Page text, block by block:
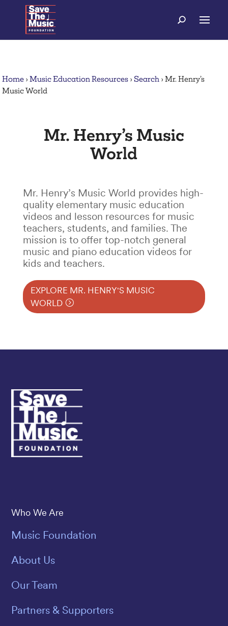
Home ›Music Education Resources ›Search ›Mr. Henry’s
Music World
Mr. Henry’s Music
World
Mr. Henry’s Music World provides high-
quality elementary music education
videos and lesson resources for music
teachers, students, and families. The
mission is to offer top-notch general
music and piano education videos for
kids and teachers.
EXPLORE MR. HENRY'S MUSIC
WORLD
Save The Music
Who We Are
Music Foundation
About Us
Our Team
Partners & Supporters